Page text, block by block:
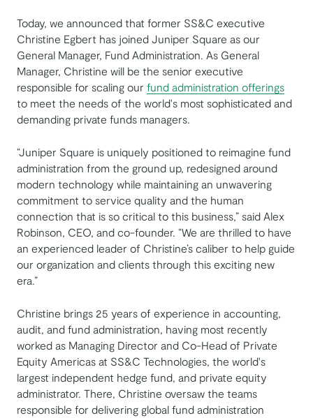
Today, we announced that former SS&C executive
Christine Egbert has joined Juniper Square as our
General Manager, Fund Administration. As General
Manager, Christine will be the senior executive
responsible for scaling our fund administration offerings
to meet the needs of the world's most sophisticated and
demanding private funds managers.
“Juniper Square is uniquely positioned to reimagine fund
administration from the ground up, redesigned around
modern technology while maintaining an unwavering
commitment to service quality and the human
connection that is so critical to this business,” said Alex
Robinson, CEO, and co-founder. “We are thrilled to have
an experienced leader of Christine’s caliber to help guide
our organization and clients through this exciting new
era.”
Christine brings 25 years of experience in accounting,
audit, and fund administration, having most recently
worked as Managing Director and Co-Head of Private
Equity Americas at SS&C Technologies, the world's
largest independent hedge fund, and private equity
administrator. There, Christine oversaw the teams
responsible for delivering global fund administration